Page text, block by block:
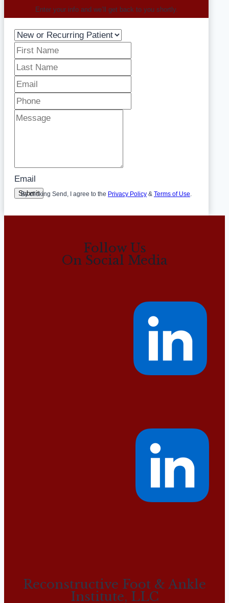
Enter your info and we’ll get back to you shortly.
Email
Submit
By clicking Send, I agree to the Privacy Policy & Terms of Use.
Follow Us
On Social Media
Reconstructive Foot & Ankle
Institute, LLC